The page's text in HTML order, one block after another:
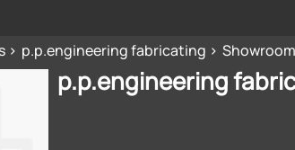
p.p.engineering fabricating Showroom
p.p.engineering